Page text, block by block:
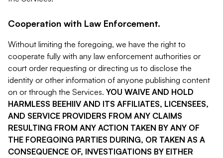
Cooperation with Law Enforcement.
Without limiting the foregoing, we have the right to
cooperate fully with any law enforcement authorities or
court order requesting or directing us to disclose the
identity or other information of anyone publishing content
on or through the Services. YOU WAIVE AND HOLD
HARMLESS BEEHIIV AND ITS AFFILIATES, LICENSEES,
AND SERVICE PROVIDERS FROM ANY CLAIMS
RESULTING FROM ANY ACTION TAKEN BY ANY OF
THE FOREGOING PARTIES DURING, OR TAKEN AS A
CONSEQUENCE OF, INVESTIGATIONS BY EITHER